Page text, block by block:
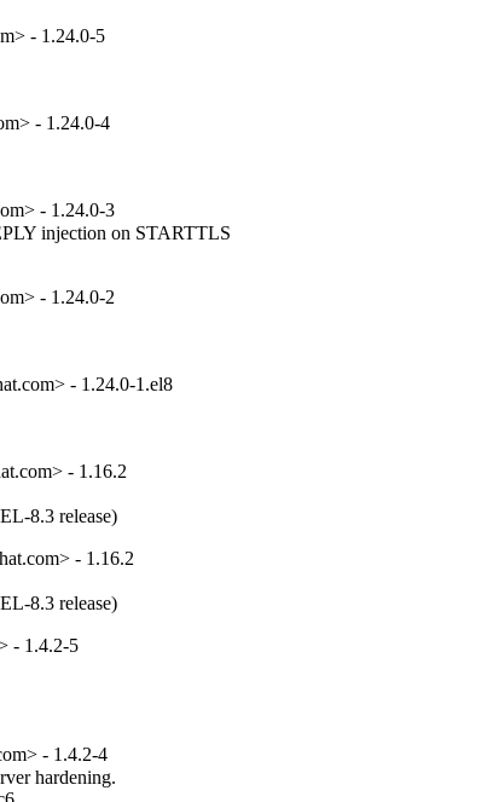
- 1.24.0-5
- 1.24.0-4
- 1.24.0-3
injection on STARTTLS
- 1.24.0-2
- 1.24.0-1.el8
- 1.16.2
8.3 release)
- 1.16.2
8.3 release)
- 1.4.2-5
- 1.4.2-4
hardening.